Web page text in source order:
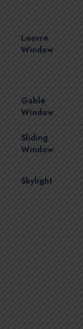
Louvre
Window
Gable
Window
Sliding
Window
Skylight